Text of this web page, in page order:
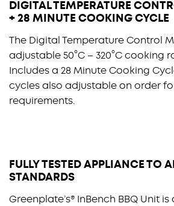
DIGITAL TEMPERATURE
+ 28 MINUTE COOKING CYCLE
The Digital Temperature Control
adjustable 50°C – 320°C cooking
Includes a 28 Minute Cooking
cycles also adjustable on order
requirements.
FULLY TESTED APPLIANCE TO
STANDARDS
Greenplate’s® InBench BBQ Unit